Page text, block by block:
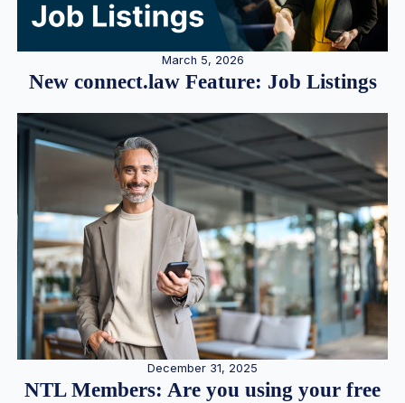
March 5, 2026
New connect.law Feature: Job Listings
December 31, 2025
NTL Members: Are you using your free